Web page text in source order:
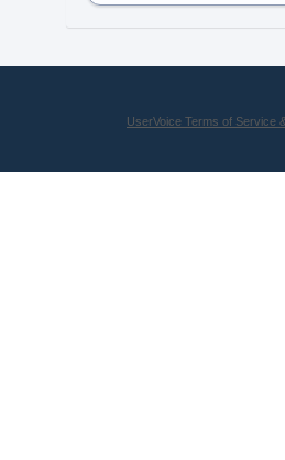
UserVoice Terms of Service